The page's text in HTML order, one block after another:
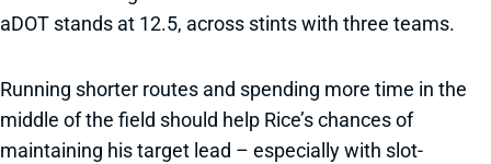
aDOT stands at 12.5, across stints with three teams.
Running shorter routes and spending more time in the
middle of the field should help Rice’s chances of
maintaining his target lead – especially with slot-